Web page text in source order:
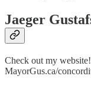
Jaeger
Check out my
MayorGus.ca/